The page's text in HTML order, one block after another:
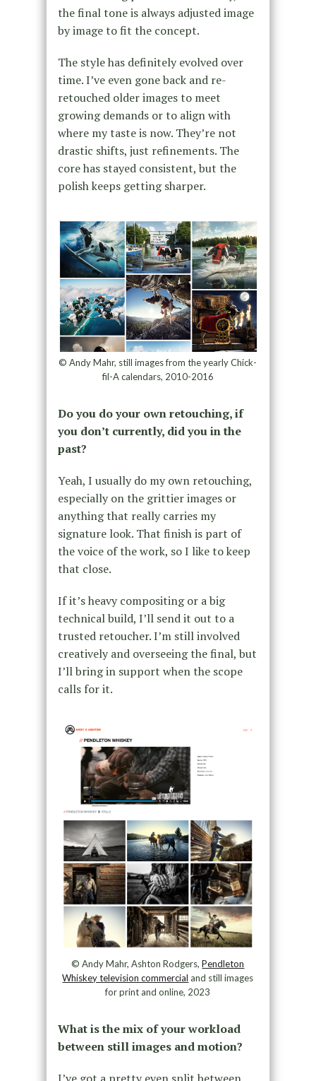
the final tone is always adjusted image
by image to fit the concept.
The style has definitely evolved over
time. I’ve even gone back and re-
retouched older images to meet
growing demands or to align with
where my taste is now. They’re not
drastic shifts, just refinements. The
core has stayed consistent, but the
polish keeps getting sharper.
© Andy Mahr, still images from the yearly Chick-
fil-A calendars, 2010-2016
Do you do your own retouching, if
you don’t currently, did you in the
past?
Yeah, I usually do my own retouching,
especially on the grittier images or
anything that really carries my
signature look. That finish is part of
the voice of the work, so I like to keep
that close.
If it’s heavy compositing or a big
technical build, I’ll send it out to a
trusted retoucher. I’m still involved
creatively and overseeing the final, but
I’ll bring in support when the scope
calls for it.
© Andy Mahr, Ashton Rodgers,Pendleton
Whiskey television commercial and still images
for print and online, 2023
What is the mix of your workload
between still images and motion?